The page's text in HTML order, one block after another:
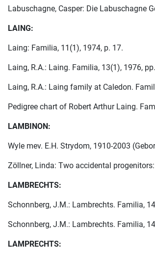
Labuschagne, Casper: Die Labuschagne
LAING:
Laing: Familia, 11(1), 1974, p. 17.
Laing, R.A.: Laing. Familia, 13(1), 1976,
Laing, R.A.: Laing family at Caledon.
Pedigree chart of Robert Arthur Laing.
LAMBINON:
Wyle mev. E.H. Strydom, 1910-2003
Zöllner, Linda: Two accidental
LAMBRECHTS:
Schonnberg, J.M.: Lambrechts. Familia,
Schonnberg, J.M.: Lambrechts. Familia,
LAMPRECHTS: